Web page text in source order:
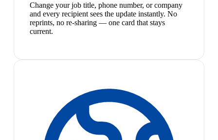
Change your job title, phone number, or company
and every recipient sees the update instantly. No
reprints, no re-sharing — one card that stays
current.